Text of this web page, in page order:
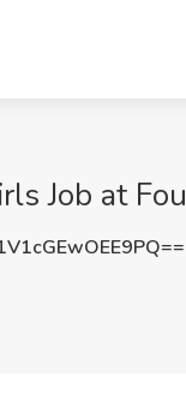
Job at